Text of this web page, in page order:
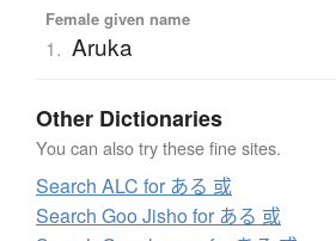
Female given name
1. Aruka
Other Dictionaries
You can also try these fine sites.
Search ALC for ある 或
Search Goo Jisho for ある 或